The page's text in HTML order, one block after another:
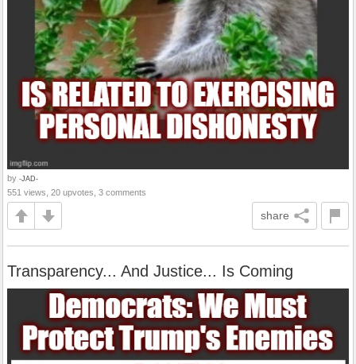
by -JAD-
551 views, 20 upvotes, 3 comments
share
Transparency... And Justice... Is Coming